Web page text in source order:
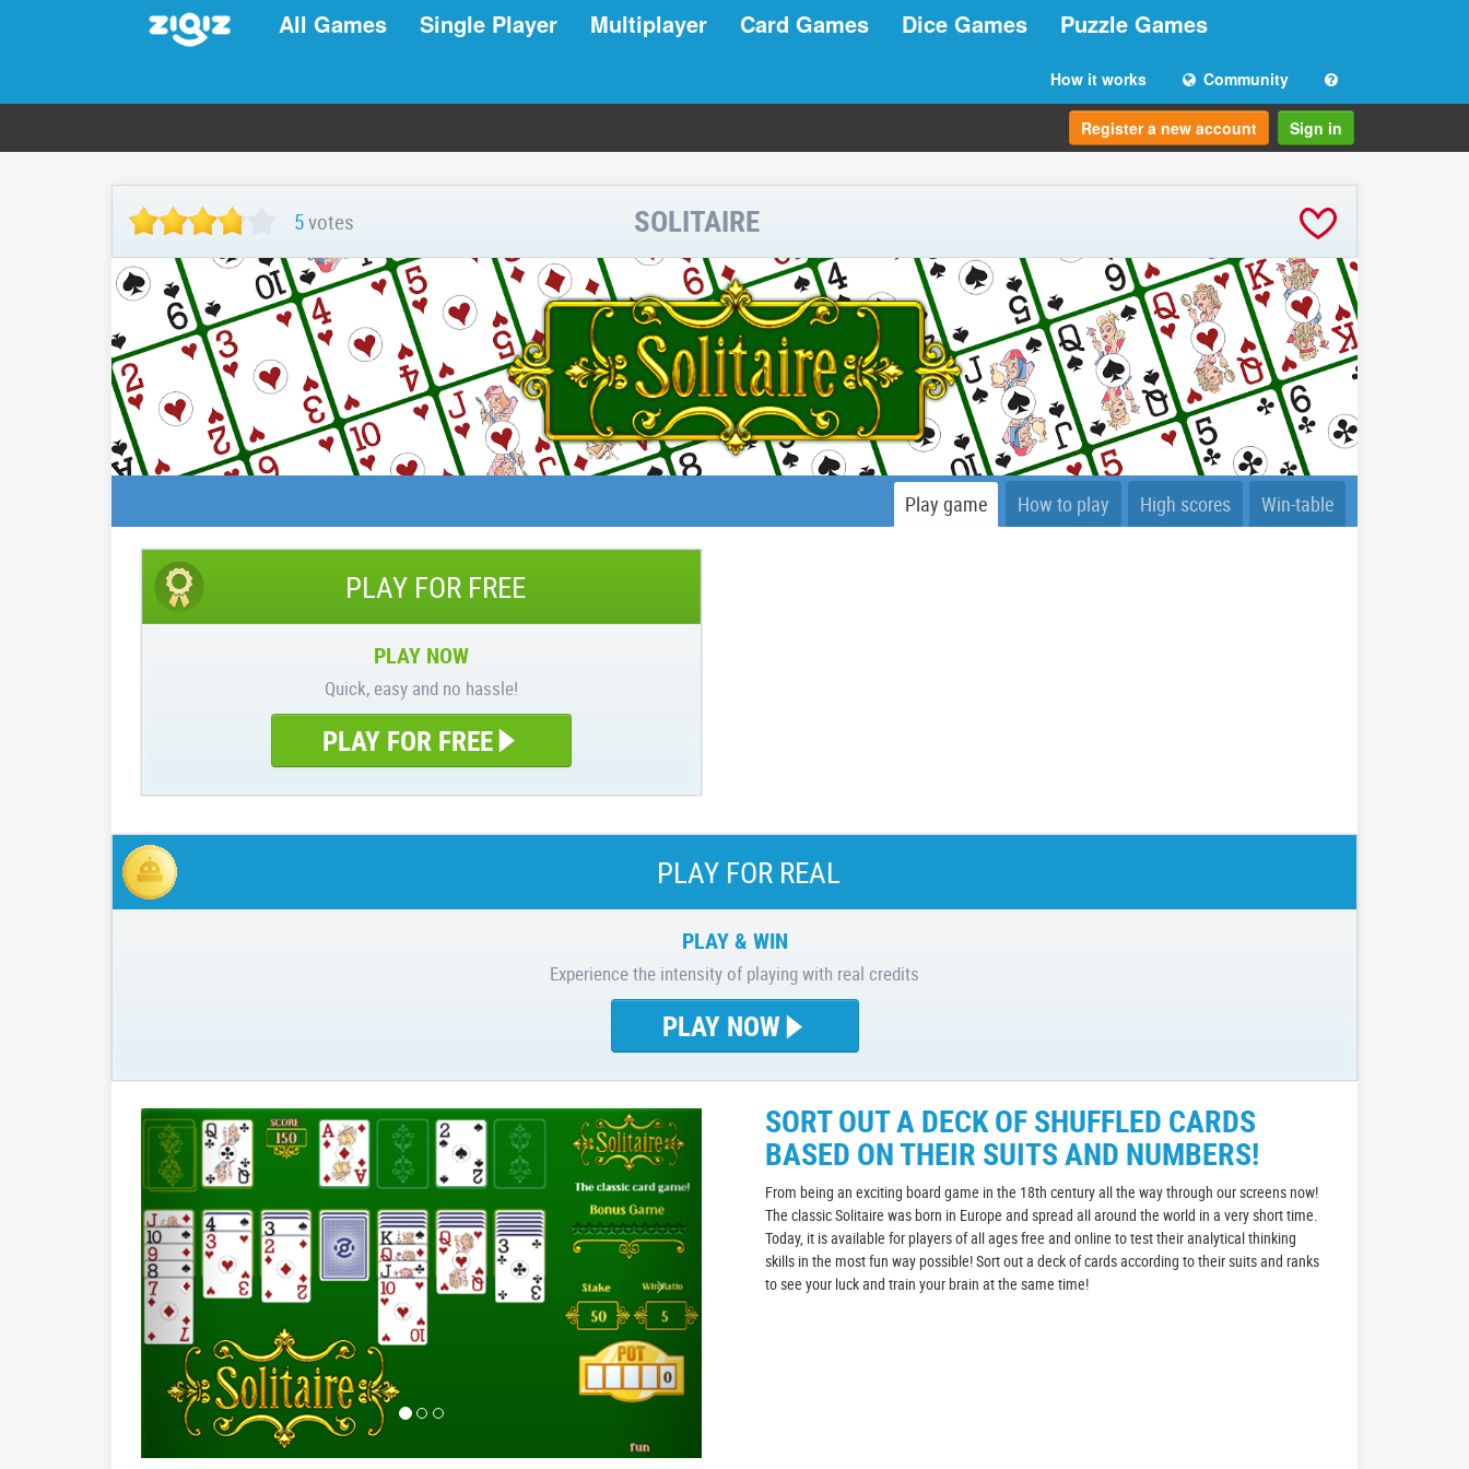
All Games Single Player Multiplayer Card Games Dice Games Puzzle Games
How it works Community
Register a new account Sign in
5votes SOLITAIRE
Play game How to play High scores Win-table
PLAY FOR FREE
PLAY NOW
Quick, easy and no hassle!
PLAY FOR FREE
PLAY FOR REAL
PLAY & WIN
Experience the intensity of playing with real credits
PLAY NOW
SORT OUT A DECK OF SHUFFLED CARDS
BASED ON THEIR SUITS AND NUMBERS!
From being an exciting board game in the 18th century all the way through our screens now!
The classic Solitaire was born in Europe and spread all around the world in a very short time.
Today, it is available for players of all ages free and online to test their analytical thinking
skills in the most fun way possible! Sort out a deck of cards according to their suits and ranks
to see your luck and train your brain at the same time!